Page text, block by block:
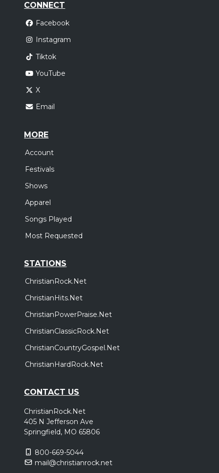
CONNECT
Facebook
Instagram
Tiktok
YouTube
X
Email
MORE
Account
Festivals
Shows
Apparel
Songs Played
Most Requested
STATIONS
ChristianRock.Net
ChristianHits.Net
ChristianPowerPraise.Net
ChristianClassicRock.Net
ChristianCountryGospel.Net
ChristianHardRock.Net
CONTACT US
ChristianRock.Net
405 N Jefferson Ave
Springfield, MO 65806
800-669-5044
mail@christianrock.net